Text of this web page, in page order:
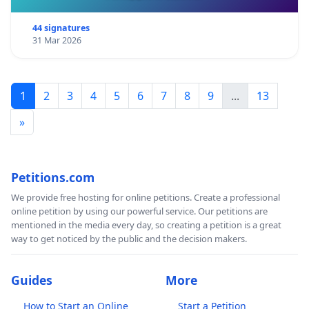
SDP, Singapore Democratic Party:Democrats regret
Govt's move to license news websites
*Emails will not be published in public
44 signatures
31 Mar 2026
1 2 3 4 5 6 7 8 9 ...
13
»
Petitions.com
We provide free hosting for online petitions. Create a professional
online petition by using our powerful service. Our petitions are
mentioned in the media every day, so creating a petition is a great
way to get noticed by the public and the decision makers.
Guides
How to Start an Online
More
Start a Petition